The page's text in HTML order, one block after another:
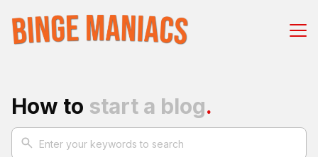
How to start a blog.